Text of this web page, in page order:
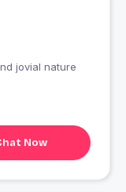
jovial nature
Now